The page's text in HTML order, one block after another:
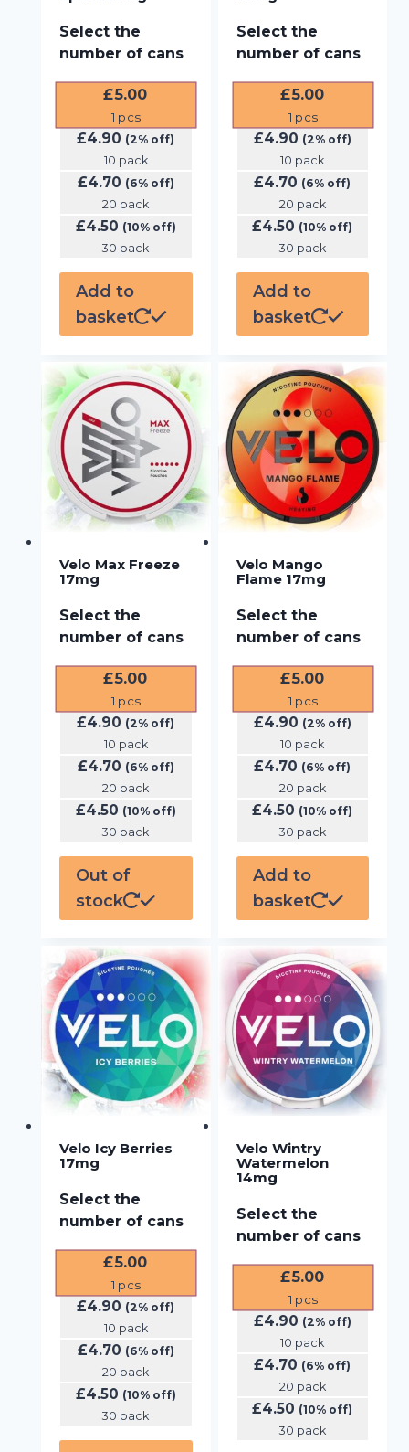
Select the
number of cans
£5.00
1 pcs
£4.90 (2% off)
10 pack
£4.70 (6% off)
20 pack
£4.50 (10% off)
30 pack
Add to
basket
Select the
number of cans
£5.00
1 pcs
£4.90 (2% off)
10 pack
£4.70 (6% off)
20 pack
£4.50 (10% off)
30 pack
Add to
basket
Velo Max Freeze
17mg
Select the
number of cans
£5.00
1 pcs
£4.90 (2% off)
10 pack
£4.70 (6% off)
20 pack
£4.50 (10% off)
30 pack
Out of
stock
Velo Mango
Flame 17mg
Select the
number of cans
£5.00
1 pcs
£4.90 (2% off)
10 pack
£4.70 (6% off)
20 pack
£4.50 (10% off)
30 pack
Add to
basket
Velo Icy Berries
17mg
Select the
number of cans
£5.00
1 pcs
£4.90 (2% off)
10 pack
£4.70 (6% off)
20 pack
£4.50 (10% off)
30 pack
Velo Wintry
Watermelon
14mg
Select the
number of cans
£5.00
1 pcs
£4.90 (2% off)
10 pack
£4.70 (6% off)
20 pack
£4.50 (10% off)
30 pack